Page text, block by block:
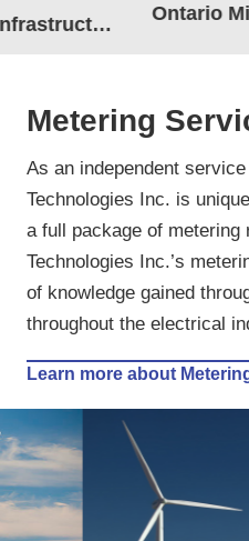
Ontario Ministry of
Metering
As an independent
Technologies Inc. is
a full package of
Technologies Inc.’s
of knowledge gained
throughout the electrical
Learn more about